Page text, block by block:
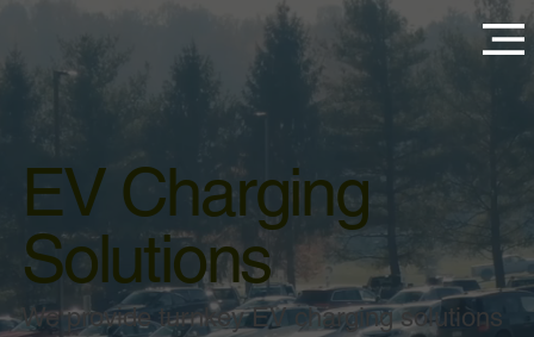
EV Charging
Solutions
We provide turnkey EV charging solutions